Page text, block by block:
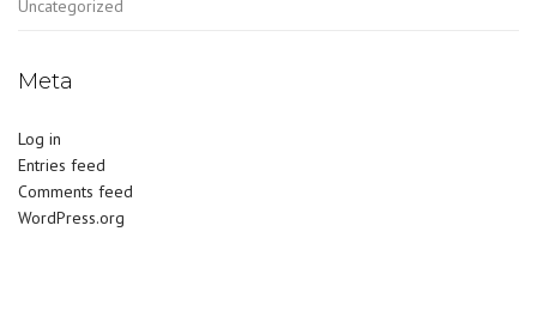
Uncategorized
Meta
Log in
Entries feed
Comments feed
WordPress.org